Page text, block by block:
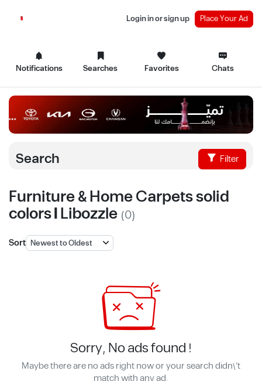
Notifications Searches Favorites Chats
Login in or sign up Place Your Ad
Search Filter
Furniture & Home Carpets solid
colors | Libozzle (0)
Sort
Sorry, No ads found !
Maybe there are no ads right now or your search didn\'t